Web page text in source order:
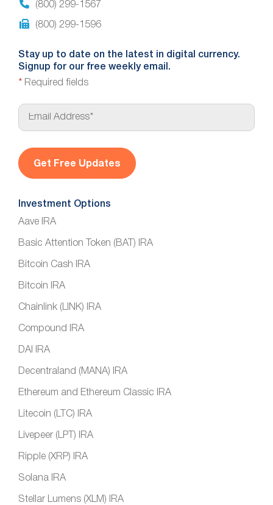
(800) 299-1567
(800) 299-1596
Stay up to date on the latest in digital currency.
Signup for our free weekly email.
* Required fields
E
a
l
*
Investment Options
Aave IRA
Basic Attention Token (BAT) IRA
Bitcoin Cash IRA
Bitcoin IRA
Chainlink (LINK) IRA
Compound IRA
DAI IRA
Decentraland (MANA) IRA
Ethereum and Ethereum Classic IRA
Litecoin (LTC) IRA
Livepeer (LPT) IRA
Ripple (XRP) IRA
Solana IRA
Stellar Lumens (XLM) IRA